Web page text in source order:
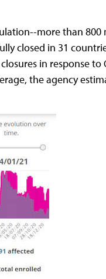
more than 800
closed in 31
in response to
the agency